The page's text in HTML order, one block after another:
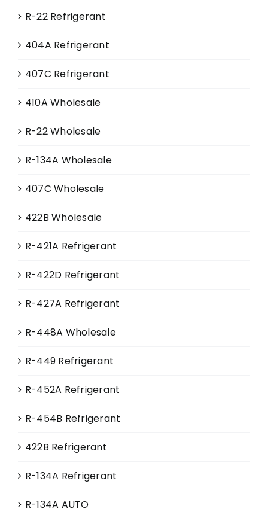
R-22 Refrigerant
404A Refrigerant
407C Refrigerant
410A Wholesale
R-22 Wholesale
R-134A Wholesale
407C Wholesale
422B Wholesale
R-421A Refrigerant
R-422D Refrigerant
R-427A Refrigerant
R-448A Wholesale
R-449 Refrigerant
R-452A Refrigerant
R-454B Refrigerant
422B Refrigerant
R-134A Refrigerant
R-134A AUTO